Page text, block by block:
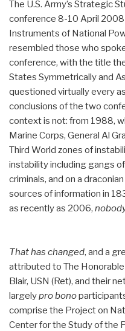
The U.S. Army’s Strategic
conference 8-10 April
Instruments of National
resembled those who
conference, with the title
States Symmetrically and
questioned virtually every
conclusions of the two
context is not: from 1988,
Marine Corps, General Al
Third World zones of
instability including gangs
criminals, and on a
sources of information in
as recently as 2006,
That has changed, and a
attributed to The Honorable
Blair, USN (Ret), and their
largelypro bono
comprise the Project on
Center for the Study of the